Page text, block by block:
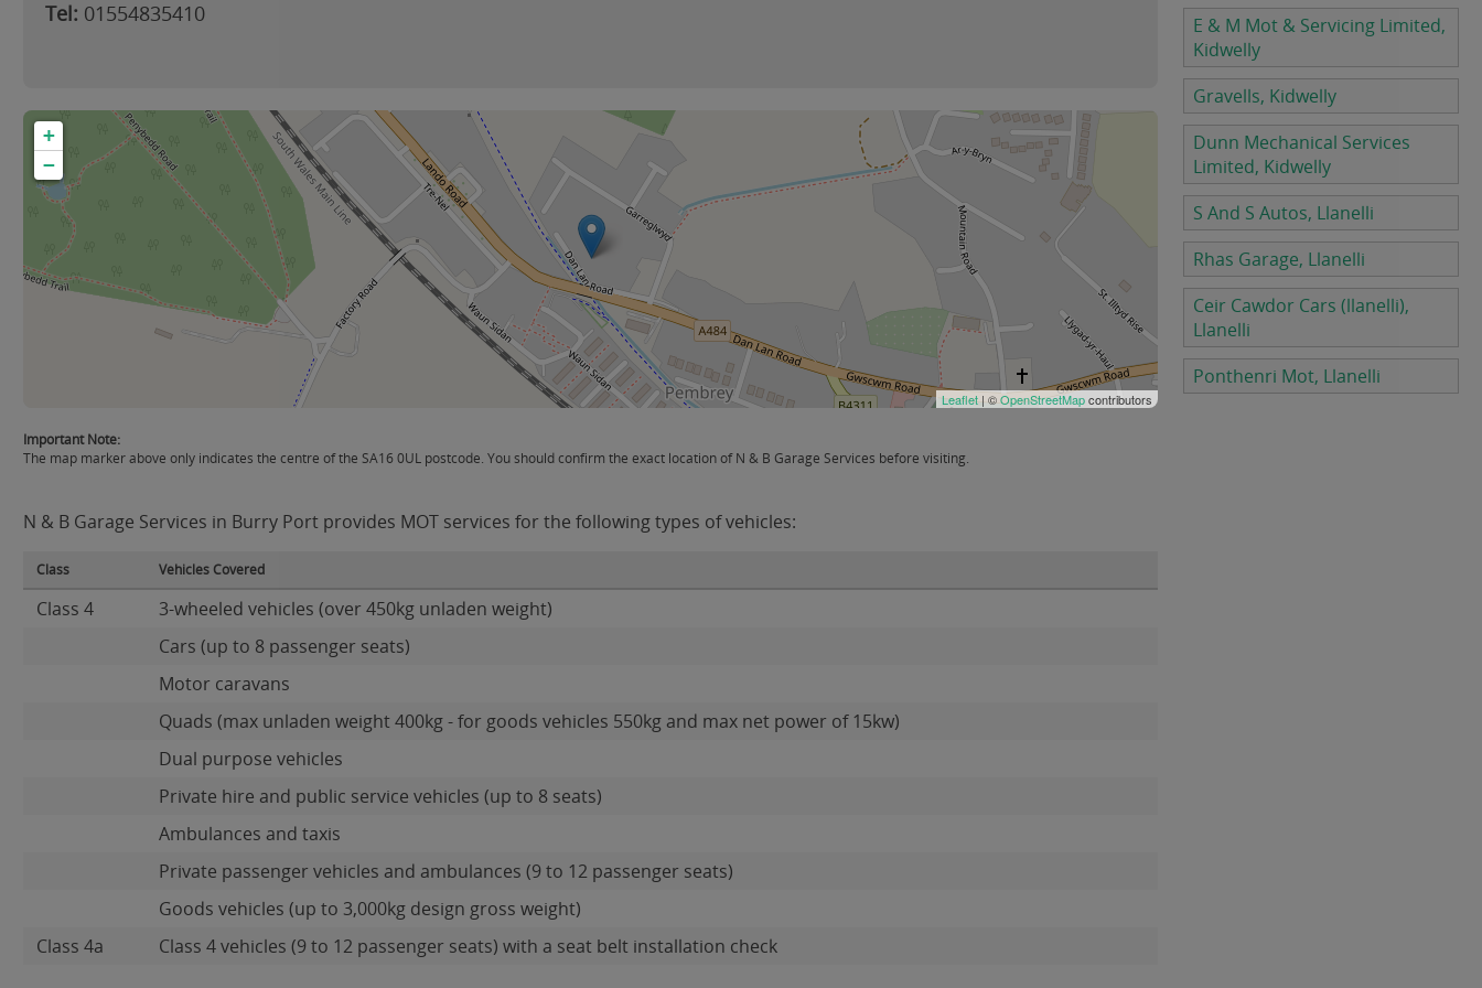
Tel: 01554835410
+
−
Leaflet | ©OpenStreetMapcontributors
Important Note:
The map marker above only indicates the centre of the SA16 0UL postcode. You should confirm the exact location of N & B Garage Services before visiting.
N & B Garage Services in Burry Port provides MOT services for the following types of vehicles:
Class Vehicles Covered
Class 4
3-wheeled vehicles (over 450kg unladen weight)
Cars (up to 8 passenger seats)
Motor caravans
Quads (max unladen weight 400kg - for goods vehicles 550kg and max net power of 15kw)
Dual purpose vehicles
Private hire and public service vehicles (up to 8 seats)
Ambulances and taxis
Private passenger vehicles and ambulances (9 to 12 passenger seats)
Goods vehicles (up to 3,000kg design gross weight)
Class 4a
Class 4 vehicles (9 to 12 passenger seats) with a seat belt installation check
E & M Mot & Servicing Limited,
Kidwelly
Gravells, Kidwelly
Dunn Mechanical Services
Limited, Kidwelly
S And S Autos, Llanelli
Rhas Garage, Llanelli
Ceir Cawdor Cars (llanelli),
Llanelli
Ponthenri Mot, Llanelli